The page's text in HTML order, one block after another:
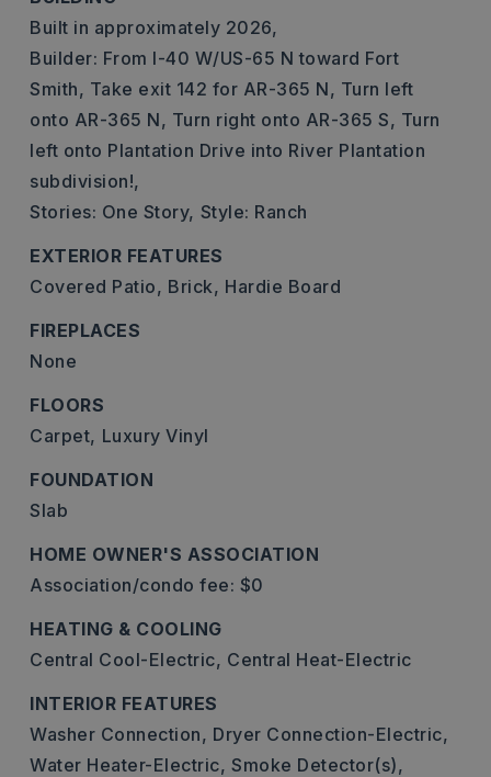
Built in approximately 2026,
Builder: From I-40 W/US-65 N toward Fort
Smith, Take exit 142 for AR-365 N, Turn left
onto AR-365 N, Turn right onto AR-365 S, Turn
left onto Plantation Drive into River Plantation
subdivision!,
Stories: One Story, Style: Ranch
EXTERIOR FEATURES
Covered Patio, Brick, Hardie Board
FIREPLACES
None
FLOORS
Carpet, Luxury Vinyl
FOUNDATION
Slab
HOME OWNER'S ASSOCIATION
Association/condo fee: $0
HEATING & COOLING
Central Cool-Electric, Central Heat-Electric
INTERIOR FEATURES
Washer Connection, Dryer Connection-Electric,
Water Heater-Electric, Smoke Detector(s),